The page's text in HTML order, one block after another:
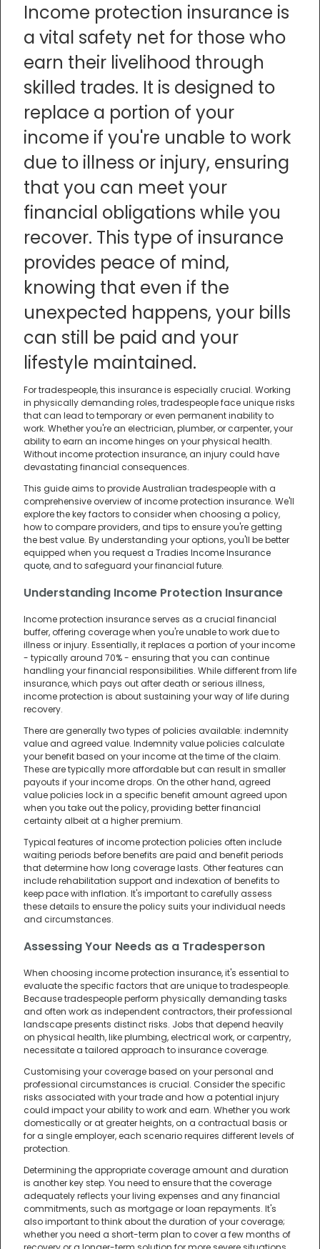
Income protection insurance is
a vital safety net for those who
earn their livelihood through
skilled trades. It is designed to
replace a portion of your
income if you're unable to work
due to illness or injury, ensuring
that you can meet your
financial obligations while you
recover. This type of insurance
provides peace of mind,
knowing that even if the
unexpected happens, your bills
can still be paid and your
lifestyle maintained.
For tradespeople, this insurance is especially crucial. Working
in physically demanding roles, tradespeople face unique risks
that can lead to temporary or even permanent inability to
work. Whether you're an electrician, plumber, or carpenter, your
ability to earn an income hinges on your physical health.
Without income protection insurance, an injury could have
devastating financial consequences.
This guide aims to provide Australian tradespeople with a
comprehensive overview of income protection insurance. We'll
explore the key factors to consider when choosing a policy,
how to compare providers, and tips to ensure you're getting
the best value. By understanding your options, you'll be better
equipped when you request a Tradies Income Insurance
quote, and to safeguard your financial future.
Understanding Income Protection Insurance
Income protection insurance serves as a crucial financial
buffer, offering coverage when you're unable to work due to
illness or injury. Essentially, it replaces a portion of your income
- typically around 70% - ensuring that you can continue
handling your financial responsibilities. While different from life
insurance, which pays out after death or serious illness,
income protection is about sustaining your way of life during
recovery.
There are generally two types of policies available: indemnity
value and agreed value. Indemnity value policies calculate
your benefit based on your income at the time of the claim.
These are typically more affordable but can result in smaller
payouts if your income drops. On the other hand, agreed
value policies lock in a specific benefit amount agreed upon
when you take out the policy, providing better financial
certainty albeit at a higher premium.
Typical features of income protection policies often include
waiting periods before benefits are paid and benefit periods
that determine how long coverage lasts. Other features can
include rehabilitation support and indexation of benefits to
keep pace with inflation. It's important to carefully assess
these details to ensure the policy suits your individual needs
and circumstances.
Assessing Your Needs as a Tradesperson
When choosing income protection insurance, it's essential to
evaluate the specific factors that are unique to tradespeople.
Because tradespeople perform physically demanding tasks
and often work as independent contractors, their professional
landscape presents distinct risks. Jobs that depend heavily
on physical health, like plumbing, electrical work, or carpentry,
necessitate a tailored approach to insurance coverage.
Customising your coverage based on your personal and
professional circumstances is crucial. Consider the specific
risks associated with your trade and how a potential injury
could impact your ability to work and earn. Whether you work
domestically or at greater heights, on a contractual basis or
for a single employer, each scenario requires different levels of
protection.
Determining the appropriate coverage amount and duration
is another key step. You need to ensure that the coverage
adequately reflects your living expenses and any financial
commitments, such as mortgage or loan repayments. It's
also important to think about the duration of your coverage;
whether you need a short-term plan to cover a few months of